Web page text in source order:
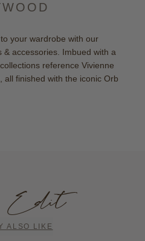
your wardrobe with our
& accessories. Imbued with a
reference Vivienne
all finished with the iconic Orb
Edit
ALSO LIKE